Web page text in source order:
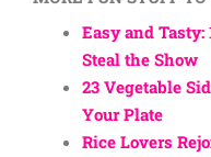
Easy and
Steal the Show
23 Vegetable
Your Plate
Rice Lovers